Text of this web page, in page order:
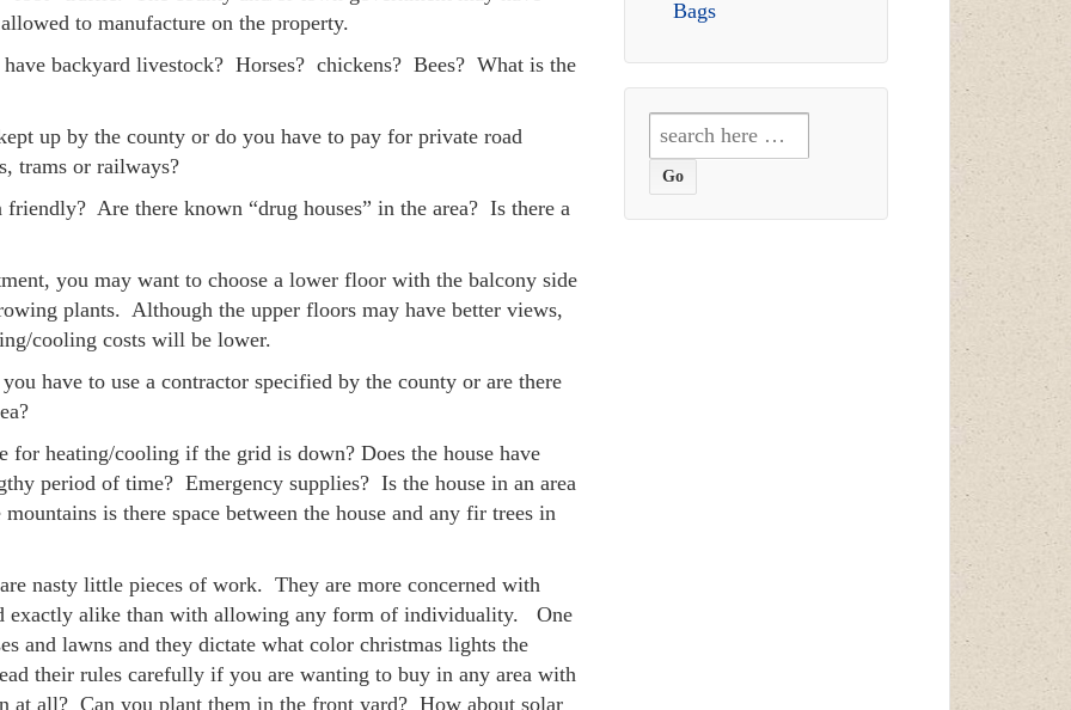
to manufacture on the property.
backyard livestock? Horses? chickens? Bees? What is the
up by the county or do you have to pay for private road
trams or railways?
Are there known “drug houses” in the area? Is there a
you may want to choose a lower floor with the balcony side
plants. Although the upper floors may have better views,
cooling costs will be lower.
have to use a contractor specified by the county or are there
for heating/cooling if the grid is down? Does the house have
period of time? Emergency supplies? Is the house in an area
is there space between the house and any fir trees in
nasty little pieces of work. They are more concerned with
exactly alike than with allowing any form of individuality. One
and lawns and they dictate what color christmas lights the
their rules carefully if you are wanting to buy in any area with
all? Can you plant them in the front yard? How about solar
Bags
Search
for: